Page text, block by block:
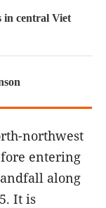
in central Viet
northwest
entering
along
It is